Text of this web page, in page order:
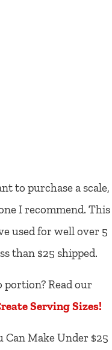
to purchase a scale,
I recommend. This
used for well over 5
than $25 shipped.
Read our
Serving Sizes!
Can Make Under $25